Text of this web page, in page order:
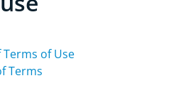
of Use
Terms